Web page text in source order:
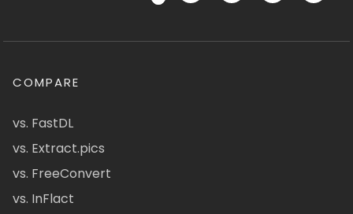
COMPARE
vs. FastDL
vs. Extract.pics
vs. FreeConvert
vs. InFlact